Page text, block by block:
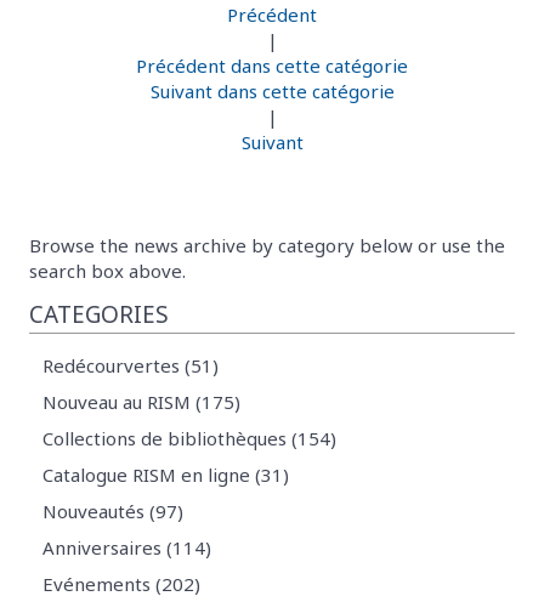
Précédent
|
Précédent dans cette catégorie
Suivant dans cette catégorie
|
Suivant
Browse the news archive by category below or use the
search box above.
CATEGORIES
Redécourvertes (51)
Nouveau au RISM (175)
Collections de bibliothèques (154)
Catalogue RISM en ligne (31)
Nouveautés (97)
Anniversaires (114)
Evénements (202)